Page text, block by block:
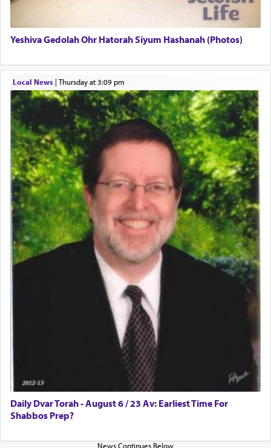
hard work, as indicated in the noun used to
Perhaps in context of the עבודת הקרבנות — the
service of offerings, which involves much
physically taxing activity we can understand its
implication, but in relation to prayer is it truly so
difficult?
Rashi, quoting from Sifrei, goes into great deal to
discover a source for this notion that serving G-d
with all our heart indeed refers to prayer.
First, he cites a verse from Daniel where it reports
how the king told him as he was cast into a den of
"May your God, Whom you
you!" (6 17)
Certainly, he wasn't referring to the service of
offerings since in Bavel there was no Temple. He
was alluding to the service of 'prayer' Daniel
engaged in daily as we find in an earlier verse
(11) that depicts
times a day he [Daniel] kneeled on his knees and
Yeshiva Gedolah Ohr Hatorah Siyum Hashanah (Photos)
Local News| Thursday at 3:09 pm
Daily Dvar Torah - August 6 / 23 Av: Earliest Time For
Shabbos Prep?